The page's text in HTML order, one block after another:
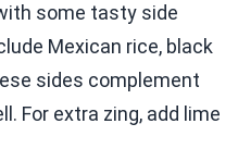
some tasty side
Mexican rice, black
sides complement
For extra zing, add lime